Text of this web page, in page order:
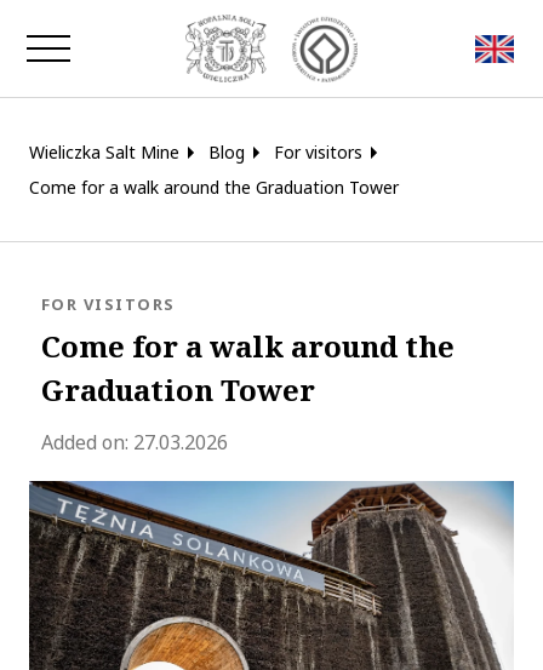
Close window
Wieliczka Salt Mine Blog
For visitors
Come for a walk around the Graduation Tower
Come for a walk around the
Graduation Tower
BLOG.CATEGORY
FOR VISITORS
Added on: 27.03.2026blog.modified_at 2026-04-23